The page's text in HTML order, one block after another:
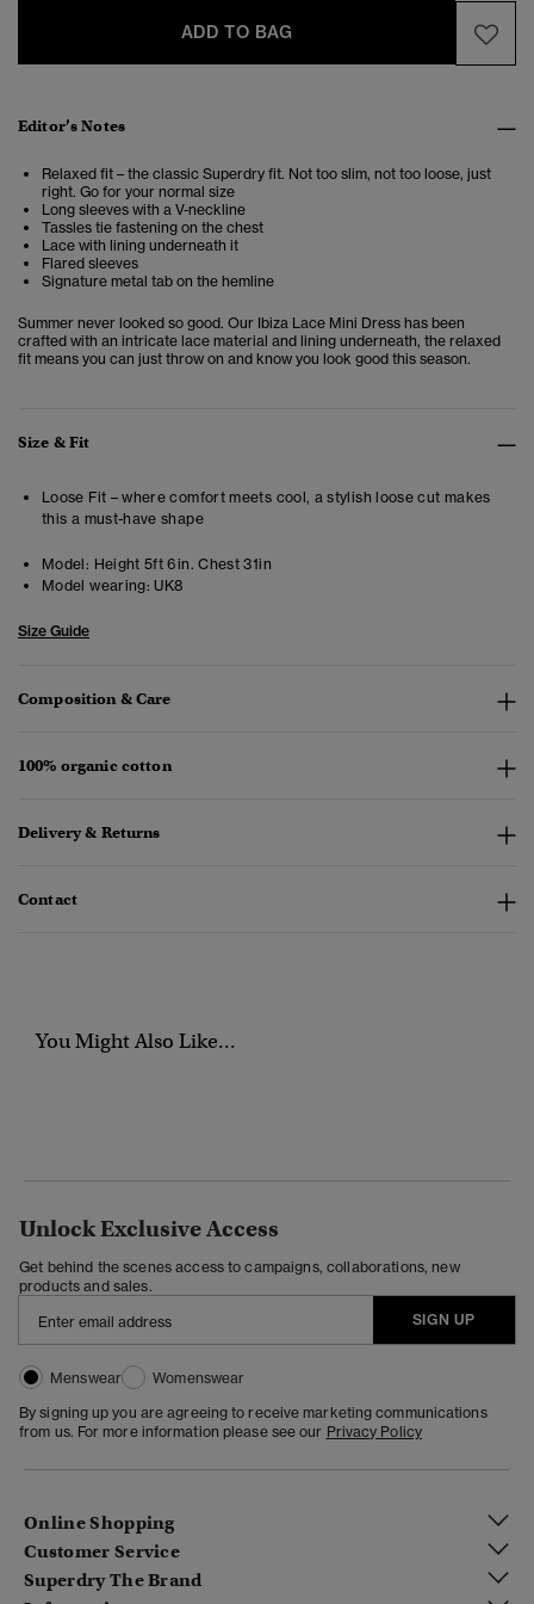
ADD TO BAG
Editor’s Notes
Relaxed fit – the classic Superdry fit. Not too slim, not too loose, just
right. Go for your normal size
Long sleeves with a V-neckline
Tassles tie fastening on the chest
Lace with lining underneath it
Flared sleeves
Signature metal tab on the hemline
Summer never looked so good. Our Ibiza Lace Mini Dress has been
crafted with an intricate lace material and lining underneath, the relaxed
fit means you can just throw on and know you look good this season.
Size & Fit
Loose Fit – where comfort meets cool, a stylish loose cut makes
this a must-have shape
Model: Height 5ft 6in. Chest 31in
Model wearing: UK8
Size Guide
Composition & Care
100% organic cotton
Delivery & Returns
Contact
You Might Also Like...
Unlock Exclusive Access
Get behind the scenes access to campaigns, collaborations, new
products and sales.
SIGN UP
Menswear
Womenswear
By signing up you are agreeing to receive marketing communications
from us. For more information please see our Privacy Policy
Online Shopping
Customer Service
Superdry The Brand